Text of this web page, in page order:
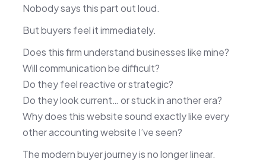
Nobody says this part out loud.
But buyers feel it immediately.
Does this firm understand businesses like mine?
Will communication be difficult?
Do they feel reactive or strategic?
Do they look current… or stuck in another era?
Why does this website sound exactly like every
other accounting website I’ve seen?
The modern buyer journey is no longer linear.